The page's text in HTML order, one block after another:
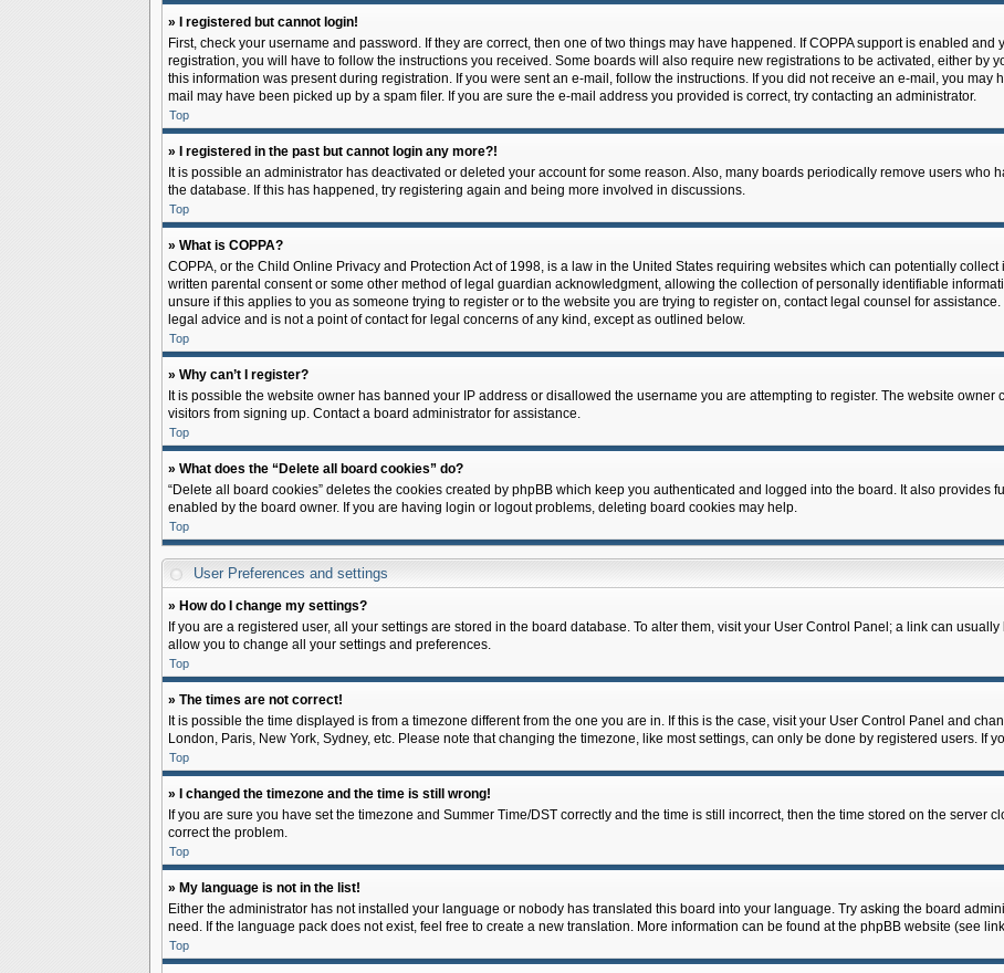
» I registered but cannot login!
First, check your username and password. If they are correct, then one of two things may have happened. If COPPA support is enabled
registration, you will have to follow the instructions you received. Some boards will also require new registrations to be activated, either by
this information was present during registration. If you were sent an e-mail, follow the instructions. If you did not receive an e-mail, you may
mail may have been picked up by a spam filer. If you are sure the e-mail address you provided is correct, try contacting an administrator.
Top
» I registered in the past but cannot login any more?!
It is possible an administrator has deactivated or deleted your account for some reason. Also, many boards periodically remove users who
the database. If this has happened, try registering again and being more involved in discussions.
Top
» What is COPPA?
COPPA, or the Child Online Privacy and Protection Act of 1998, is a law in the United States requiring websites which can potentially
written parental consent or some other method of legal guardian acknowledgment, allowing the collection of personally identifiable
unsure if this applies to you as someone trying to register or to the website you are trying to register on, contact legal counsel for
legal advice and is not a point of contact for legal concerns of any kind, except as outlined below.
Top
» Why can’t I register?
It is possible the website owner has banned your IP address or disallowed the username you are attempting to register. The website
visitors from signing up. Contact a board administrator for assistance.
Top
» What does the “Delete all board cookies” do?
“Delete all board cookies” deletes the cookies created by phpBB which keep you authenticated and logged into the board. It also provides
enabled by the board owner. If you are having login or logout problems, deleting board cookies may help.
Top
User Preferences and settings
» How do I change my settings?
If you are a registered user, all your settings are stored in the board database. To alter them, visit your User Control Panel; a link can
allow you to change all your settings and preferences.
Top
» The times are not correct!
It is possible the time displayed is from a timezone different from the one you are in. If this is the case, visit your User Control Panel and
London, Paris, New York, Sydney, etc. Please note that changing the timezone, like most settings, can only be done by registered users. If
Top
» I changed the timezone and the time is still wrong!
If you are sure you have set the timezone and Summer Time/DST correctly and the time is still incorrect, then the time stored on the server
correct the problem.
Top
» My language is not in the list!
Either the administrator has not installed your language or nobody has translated this board into your language. Try asking the board
need. If the language pack does not exist, feel free to create a new translation. More information can be found at the phpBB website (see
Top